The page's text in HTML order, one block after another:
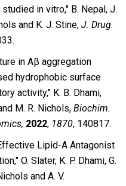
in vitro,″ B. Nepal, J.
and K. J. Stine, J. Drug.
in Aβ aggregation
hydrophobic surface
activity,″ K. B. Dhami,
M. R. Nichols, Biochim.
2022, 1870, 140817.
Lipid-A Antagonist
O. Slater, K. P. Dhami, G.
and A. V.